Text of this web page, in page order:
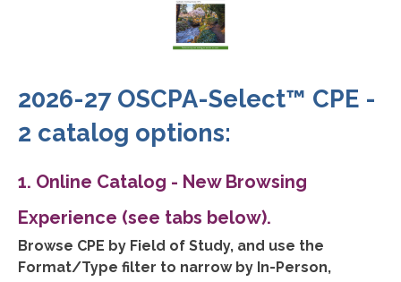
2026-27 OSCPA-Select™ CPE -
2 catalog options:
1. Online Catalog - New Browsing
Experience (see tabs below).
Browse CPE by Field of Study, and use the
Format/Type filter to narrow by In-Person,